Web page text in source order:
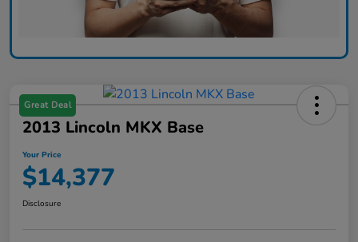
Great Deal
2013 Lincoln MKX Base
Your Price
$14,377
Disclosure